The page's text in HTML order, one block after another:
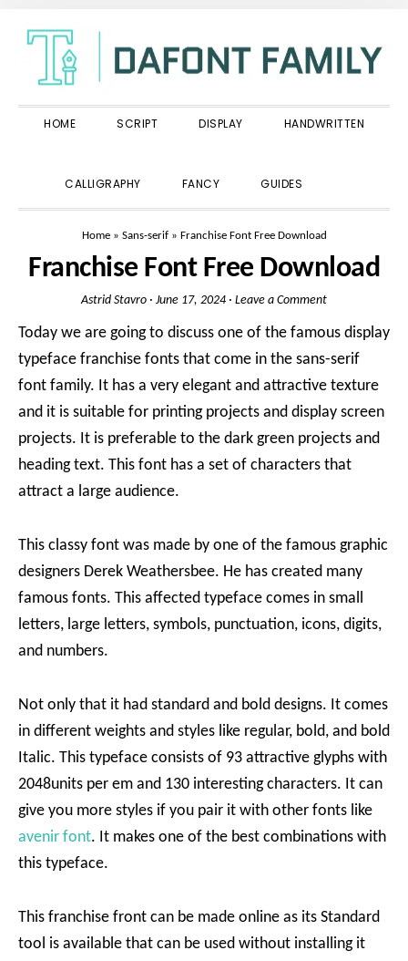
primary
navigation
main
content
primary
sidebar
HOME SCRIPT DISPLAY HANDWRITTEN
CALLIGRAPHY FANCY GUIDES
Home» Sans-serif» Franchise Font Free Download
Franchise Font Free Download
Astrid Stavro · June 17, 2024 · Leave a Comment
Today we are going to discuss one of the famous display
typeface franchise fonts that come in the sans-serif
font family. It has a very elegant and attractive texture
and it is suitable for printing projects and display screen
projects. It is preferable to the dark green projects and
heading text. This font has a set of characters that
attract a large audience.
This classy font was made by one of the famous graphic
designers Derek Weathersbee. He has created many
famous fonts. This affected typeface comes in small
letters, large letters, symbols, punctuation, icons, digits,
and numbers.
Not only that it had standard and bold designs. It comes
in different weights and styles like regular, bold, and bold
Italic. This typeface consists of 93 attractive glyphs with
2048units per em and 130 interesting characters. It can
give you more styles if you pair it with other fonts like
avenir font. It makes one of the best combinations with
this typeface.
This franchise front can be made online as its Standard
tool is available that can be used without installing it